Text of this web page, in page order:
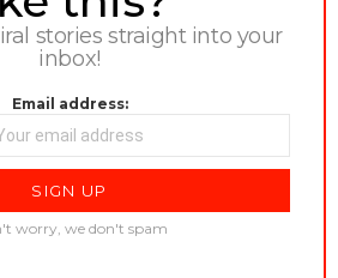
stories straight into your
inbox!
Email address:
worry, we don't spam